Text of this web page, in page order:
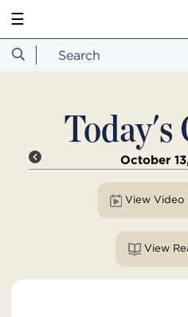
☰
Today's
October